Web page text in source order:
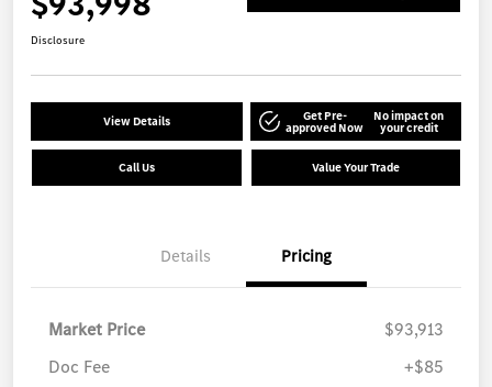
Disclosure
View Details Get Pre-
approved Now
No impact on
your credit
Call Us Value Your Trade
Details Pricing
Market Price
$93,913
Doc Fee
+$85